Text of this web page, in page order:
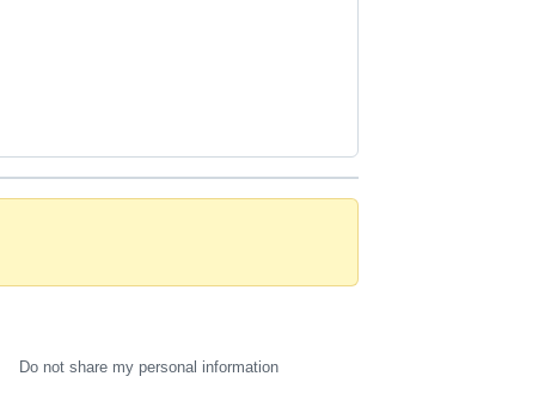
Do not share my personal information